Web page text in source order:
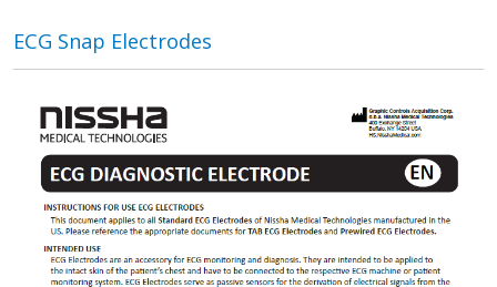
ECG Snap Electrodes